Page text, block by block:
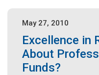
May 27, 2010
Excellence in
About
Funds?